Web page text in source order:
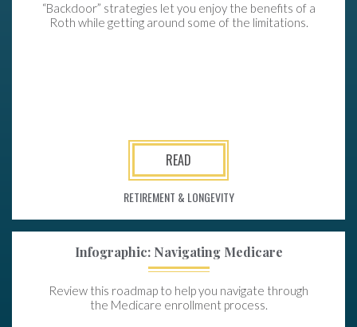
“Backdoor” strategies let you enjoy the benefits of a
Roth while getting around some of the limitations.
READ
RETIREMENT & LONGEVITY
Infographic: Navigating Medicare
Review this roadmap to help you navigate through
the Medicare enrollment process.